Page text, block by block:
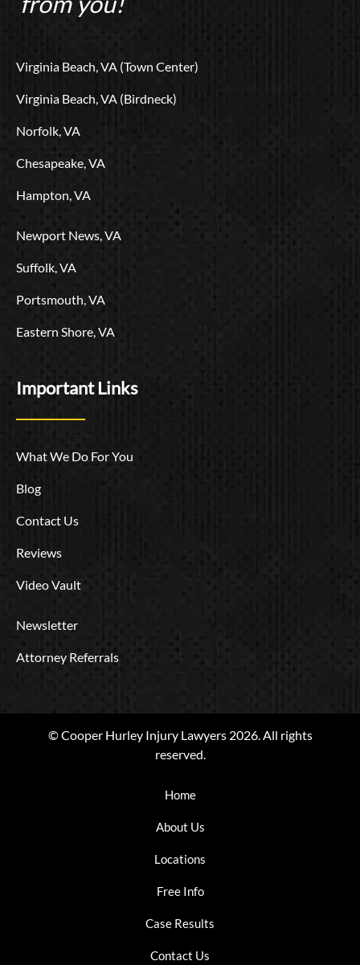
b
k
i
e
r
Virginia Beach, VA (Town Center)
Virginia Beach, VA (Birdneck)
Norfolk, VA
Chesapeake, VA
Hampton, VA
Newport News, VA
Suffolk, VA
Portsmouth, VA
Eastern Shore, VA
Important Links
What We Do For You
Blog
Contact Us
Reviews
Video Vault
Newsletter
Attorney Referrals
© Cooper Hurley Injury Lawyers 2026. All rights
reserved.
Home
About Us
Locations
Free Info
Case Results
Contact Us